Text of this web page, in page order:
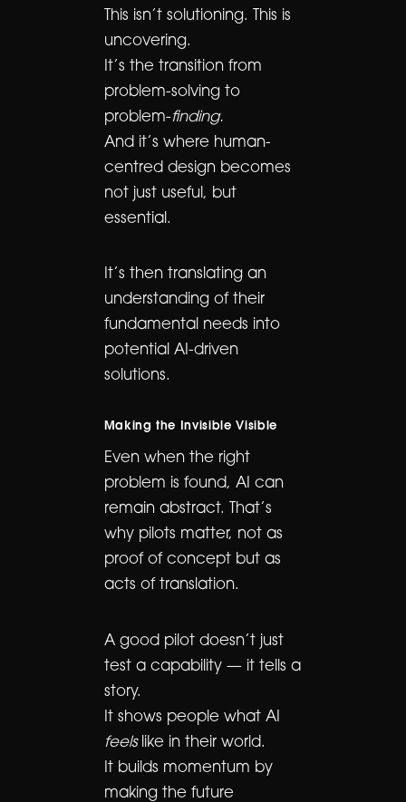
This isn’t solutioning. This is
uncovering.
It’s the transition from
problem-solving to
problem-finding.
And it’s where human-
centred design becomes
not just useful, but
essential.
It’s then translating an
understanding of their
fundamental needs into
potential AI-driven
solutions.
Making the Invisible Visible
Even when the right
problem is found, AI can
remain abstract. That’s
why pilots matter, not as
proof of concept but as
acts of translation.
A good pilot doesn’t just
test a capability — it tells a
story.
It shows people what AI
feelslike in their world.
It builds momentum by
making the future